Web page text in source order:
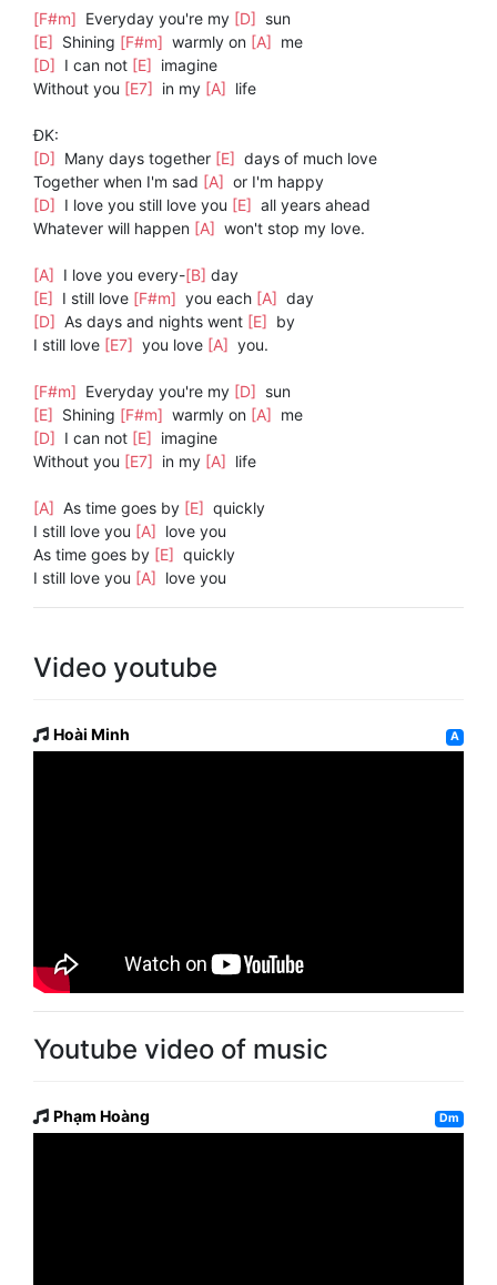
[F#m] Everyday you're my [D] sun
[E] Shining [F#m] warmly on [A] me
[D] I can not [E] imagine
Without you [E7] in my [A] life
ĐK:
[D] Many days together [E] days of much love
Together when I'm sad [A] or I'm happy
[D] I love you still love you [E] all years ahead
Whatever will happen [A] won't stop my love.
[A] I love you every-[B] day
[E] I still love [F#m] you each [A] day
[D] As days and nights went [E] by
I still love [E7] you love [A] you.
[F#m] Everyday you're my [D] sun
[E] Shining [F#m] warmly on [A] me
[D] I can not [E] imagine
Without you [E7] in my [A] life
[A] As time goes by [E] quickly
I still love you [A] love you
As time goes by [E] quickly
I still love you [A] love you
Video youtube
Hoài Minh A
Youtube video of music
Phạm Hoàng Dm